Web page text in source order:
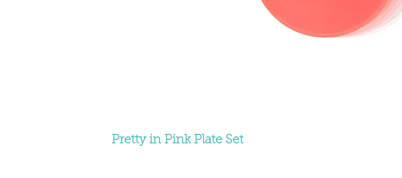
Pretty in Pink Plate Set